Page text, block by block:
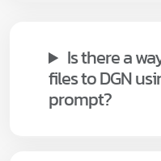
Is there a
files to DGN
prompt?